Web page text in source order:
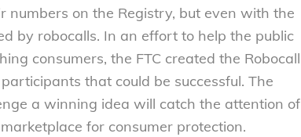
numbers on the Registry, but even with the
by robocalls. In an effort to help the public
consumers, the FTC created the Robocall
that could be successful. The
a winning idea will catch the attention of
for consumer protection.